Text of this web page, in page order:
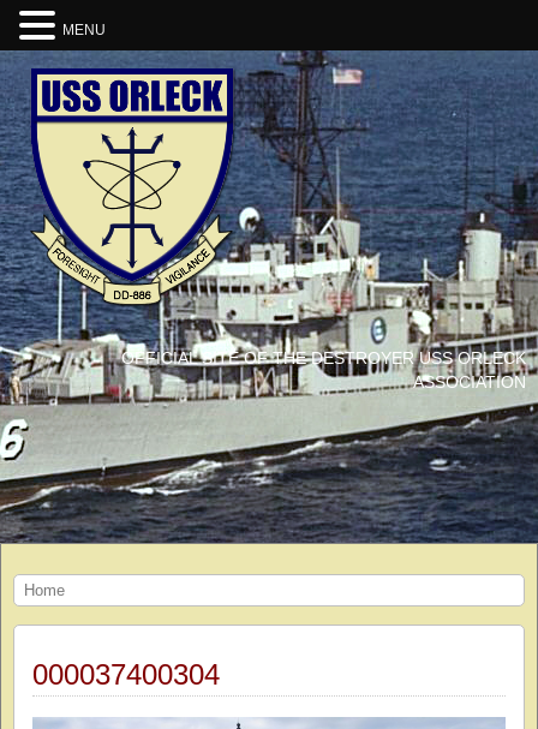
OFFICIAL SITE OF THE DESTROYER USS ORLECK
ASSOCIATION
Home
000037400304
MENU